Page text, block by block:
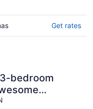
Get rates
bedroom
with AC, WiFi